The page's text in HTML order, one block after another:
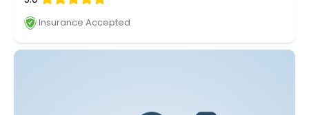
Insurance Accepted